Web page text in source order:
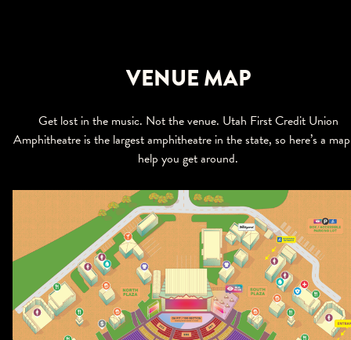
VENUE MAP
Get lost in the music. Not the venue. Utah First Credit Union
Amphitheatre is the largest amphitheatre in the state, so here’s a
help you get around.